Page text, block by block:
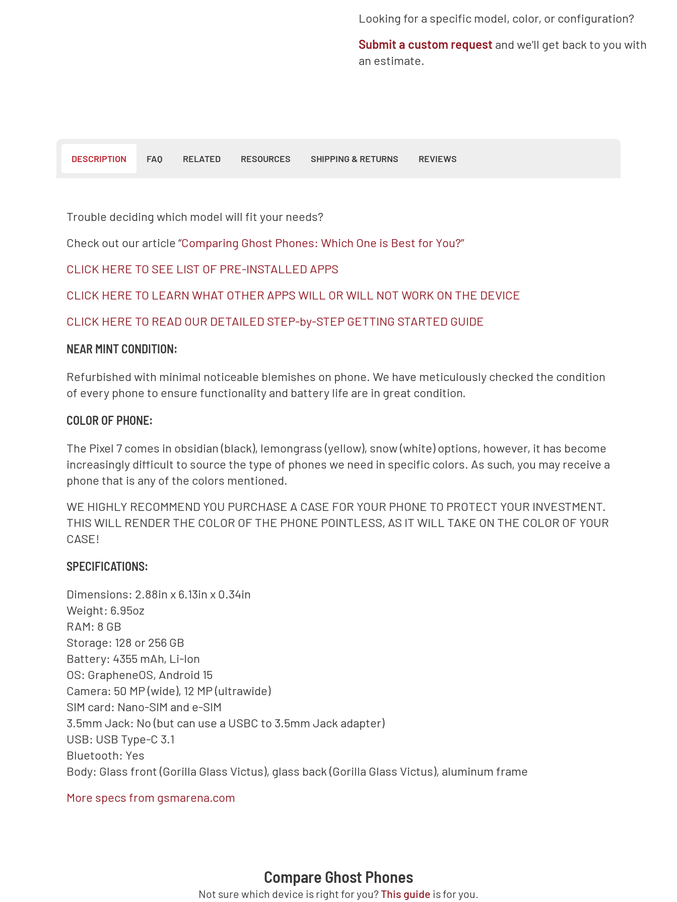
Looking for a specific model, color, or configuration?
Submit a custom request and we'll get back to you with
an estimate.
DESCRIPTION FAQ RELATED RESOURCES SHIPPING & RETURNS REVIEWS
Trouble deciding which model will fit your needs?
Check out our article “Comparing Ghost Phones: Which One is Best for You?”
CLICK HERE TO SEE LIST OF PRE-INSTALLED APPS
CLICK HERE TO LEARN WHAT OTHER APPS WILL OR WILL NOT WORK ON THE DEVICE
CLICK HERE TO READ OUR DETAILED STEP-by-STEP GETTING STARTED GUIDE
NEAR MINT CONDITION:
Refurbished with minimal noticeable blemishes on phone. We have meticulously checked the condition
of every phone to ensure functionality and battery life are in great condition.
COLOR OF PHONE:
The Pixel 7 comes in obsidian (black), lemongrass (yellow), snow (white) options, however, it has become
increasingly difficult to source the type of phones we need in specific colors. As such, you may receive a
phone that is any of the colors mentioned.
WE HIGHLY RECOMMEND YOU PURCHASE A CASE FOR YOUR PHONE TO PROTECT YOUR INVESTMENT.
THIS WILL RENDER THE COLOR OF THE PHONE POINTLESS, AS IT WILL TAKE ON THE COLOR OF YOUR
CASE!
SPECIFICATIONS:
Dimensions: 2.88in x 6.13in x 0.34in
Weight: 6.95oz
RAM: 8 GB
Storage: 128 or 256 GB
Battery: 4355 mAh, Li-Ion
OS: GrapheneOS, Android 15
Camera: 50 MP (wide), 12 MP (ultrawide)
SIM card: Nano-SIM and e-SIM
3.5mm Jack: No (but can use a USBC to 3.5mm Jack adapter)
USB: USB Type-C 3.1
Bluetooth: Yes
Body: Glass front (Gorilla Glass Victus), glass back (Gorilla Glass Victus), aluminum frame
More specs from gsmarena.com
Compare Ghost Phones
Not sure which device is right for you?This guide is for you.